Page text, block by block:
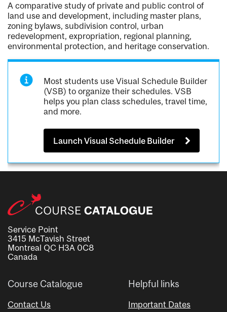
A comparative study of private and public control of
land use and development, including master plans,
zoning bylaws, subdivision control, urban
redevelopment, expropriation, regional planning,
environmental protection, and heritage conservation.
Most students use Visual Schedule Builder
(VSB) to organize their schedules. VSB
helps you plan class schedules, travel time,
and more.
Launch Visual Schedule Builder
Service Point
3415 McTavish Street
Montreal QC H3A 0C8
Canada
Course Catalogue
Contact Us
Helpful links
Important Dates